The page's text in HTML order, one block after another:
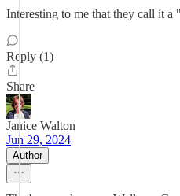
Interesting to me that they call it a
Reply (1)
Share
Janice Walton
Jun 29, 2024
Author